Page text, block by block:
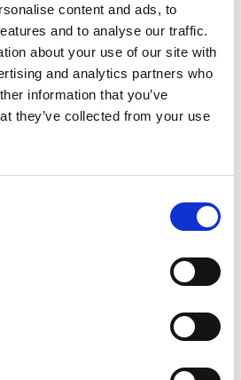
content and ads, to
and to analyse our traffic.
about your use of our site with
and analytics partners who
information that you’ve
they’ve collected from your use